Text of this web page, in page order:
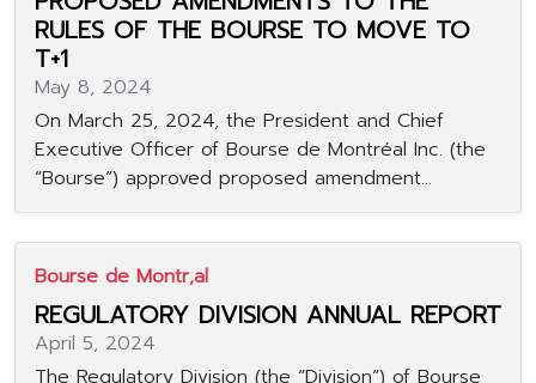
RULES OF THE BOURSE TO MOVE TO
T+1
May 8, 2024
On March 25, 2024, the President and Chief
Executive Officer of Bourse de Montréal Inc. (the
“Bourse”) approved proposed amendment...
Bourse de Montr‚al
REGULATORY DIVISION ANNUAL REPORT
April 5, 2024
The Regulatory Division (the “Division”) of Bourse